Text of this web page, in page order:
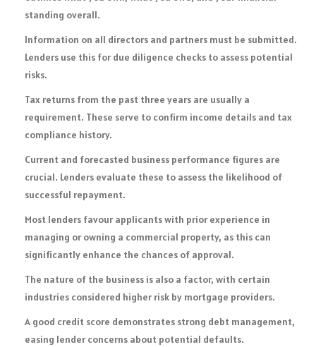
standing overall.
Information on all directors and partners must be submitted.
Lenders use this for due diligence checks to assess potential
risks.
Tax returns from the past three years are usually a
requirement. These serve to confirm income details and tax
compliance history.
Current and forecasted business performance figures are
crucial. Lenders evaluate these to assess the likelihood of
successful repayment.
Most lenders favour applicants with prior experience in
managing or owning a commercial property, as this can
significantly enhance the chances of approval.
The nature of the business is also a factor, with certain
industries considered higher risk by mortgage providers.
A good credit score demonstrates strong debt management,
easing lender concerns about potential defaults.